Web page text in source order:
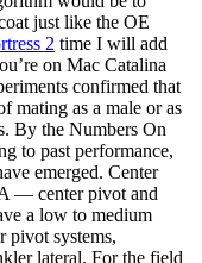
just like the OE
2 time I will add
on Mac Catalina
confirmed that
mating as a male or as
By the Numbers On
to past performance,
emerged. Center
— center pivot and
a low to medium
pivot systems,
lateral. For the field